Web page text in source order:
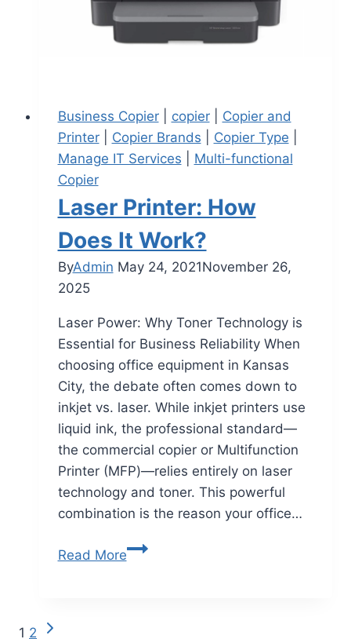
Business Copier| copier| Copier and
Printer| Copier Brands Copier Type
Manage IT Services
Multi-functional
Copier
Laser Printer: How
Does It Work?
ByAdmin May 24, 2021November 26,
2025
Laser Power: Why Toner Technology is
Essential for Business Reliability When
choosing office equipment in Kansas
City, the debate often comes down to
inkjet vs. laser. While inkjet printers use
liquid ink, the professional standard—
the commercial copier or Multifunction
Printer (MFP)—relies entirely on laser
technology and toner. This powerful
combination is the reason your office…
Read More
1 2